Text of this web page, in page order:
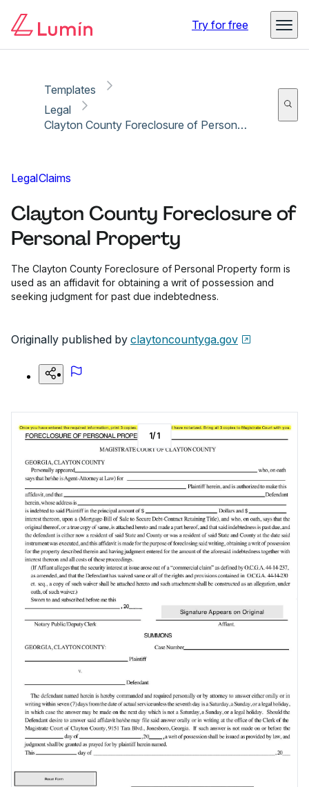
Try for free
Templates
Legal
Clayton County Foreclosure of Personal Property
LegalClaims
Clayton County Foreclosure of
Personal Property
The Clayton County Foreclosure of Personal Property form is
used as an affidavit for obtaining a writ of possession and
seeking judgment for past due indebtedness.
Originally published by claytoncountyga.gov
1/1